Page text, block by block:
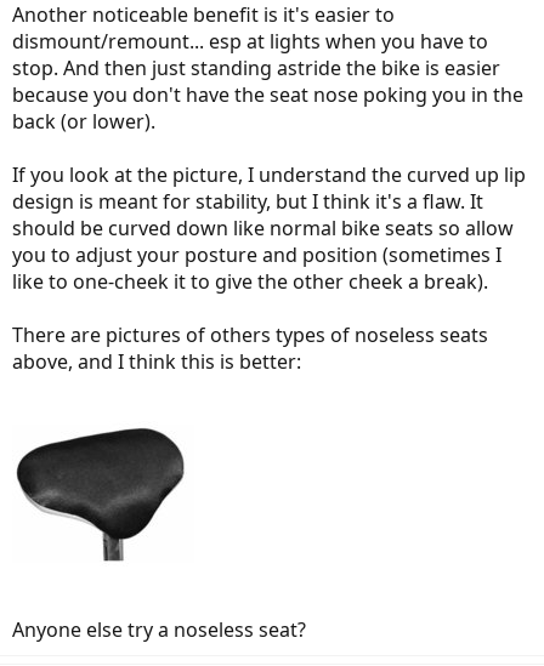
Another noticeable benefit is it's easier to
dismount/remount... esp at lights when you have to
stop. And then just standing astride the bike is easier
because you don't have the seat nose poking you in the
back (or lower).
If you look at the picture, I understand the curved up lip
design is meant for stability, but I think it's a flaw. It
should be curved down like normal bike seats so allow
you to adjust your posture and position (sometimes I
like to one-cheek it to give the other cheek a break).
There are pictures of others types of noseless seats
above, and I think this is better:
Anyone else try a noseless seat?